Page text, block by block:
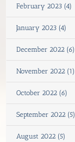
February 2023 (4)
January 2023 (4)
December 2022 (6)
November 2022 (1)
October 2022 (6)
September 2022 (5)
August 2022 (5)